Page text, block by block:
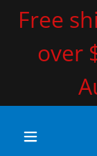
Free
over